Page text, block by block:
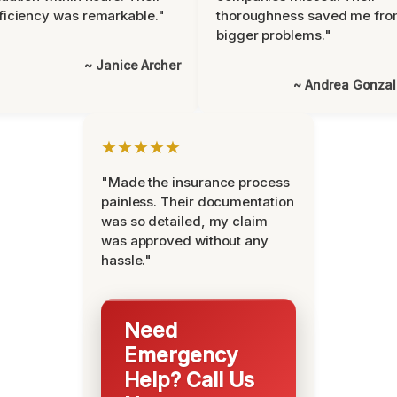
was remarkable."
~ Janice Archer
thoroughness saved me
bigger problems."
~ Andrea
★★★★★
"Made the insurance process
painless. Their documentation
was so detailed, my claim
was approved without any
hassle."
Need
Emergency
Help? Call Us